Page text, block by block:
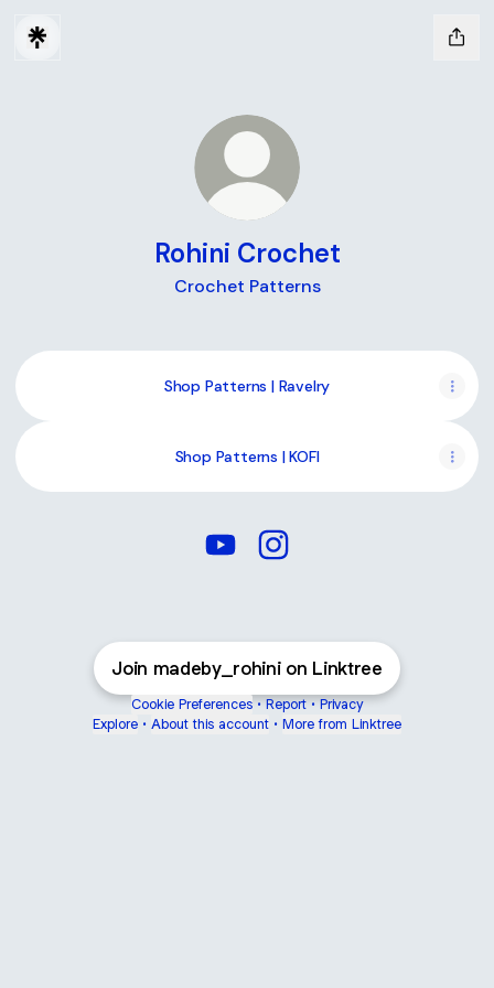
Rohini Crochet
Crochet Patterns
Shop Patterns | Ravelry
Shop Patterns | KOFI
Join madeby_rohini on Linktree
Cookie Preferences • Report • Privacy
Explore • About this account • More from Linktree